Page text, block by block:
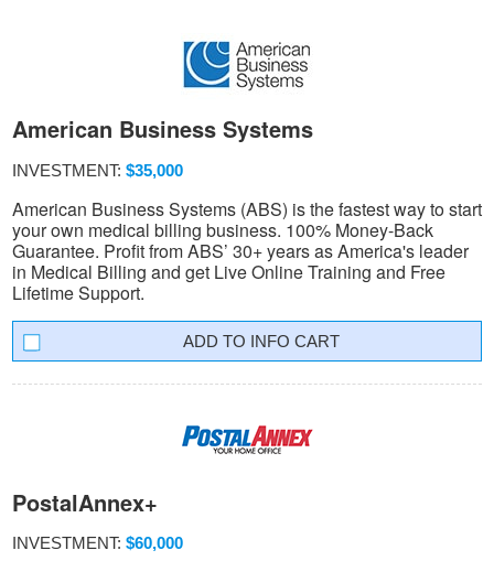
American Business Systems
INVESTMENT: $35,000
American Business Systems (ABS) is the fastest way to start
your own medical billing business. 100% Money-Back
Guarantee. Profit from ABS’ 30+ years as America's leader
in Medical Billing and get Live Online Training and Free
Lifetime Support.
INFO CART
PostalAnnex+
INVESTMENT: $60,000